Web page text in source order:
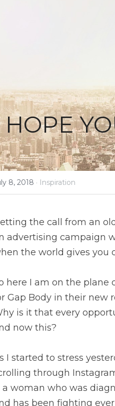
HOPE
8, 2018 · Inspiration
the call from an
advertising campaign
the world gives you
here I am on the plane
Gap Body in their new
is it that every
now this?
I started to stress
through
a woman who was
has been fighting